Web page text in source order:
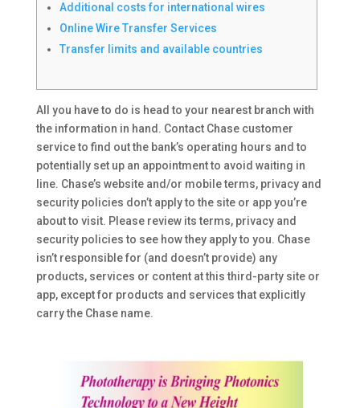
Additional costs for international wires
Online Wire Transfer Services
Transfer limits and available countries
All you have to do is head to your nearest branch with
the information in hand. Contact Chase customer
service to find out the bank’s operating hours and to
potentially set up an appointment to avoid waiting in
line. Chase’s website and/or mobile terms, privacy and
security policies don’t apply to the site or app you’re
about to visit. Please review its terms, privacy and
security policies to see how they apply to you. Chase
isn’t responsible for (and doesn’t provide) any
products, services or content at this third-party site or
app, except for products and services that explicitly
carry the Chase name.